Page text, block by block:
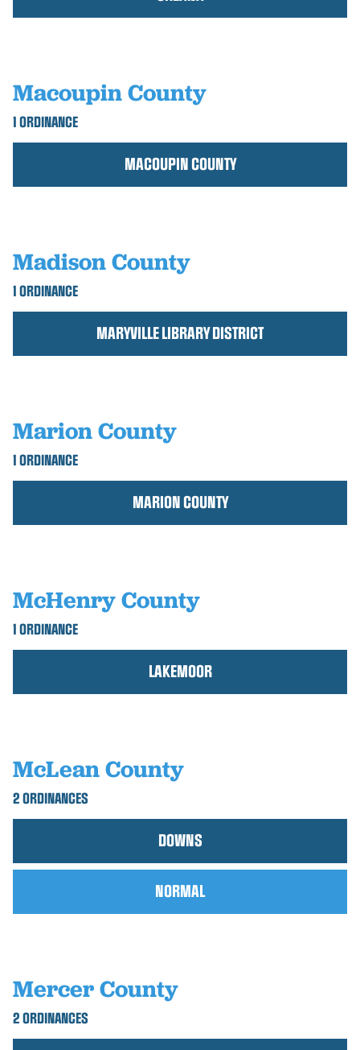
Macoupin County
1 ORDINANCE
MACOUPIN COUNTY
Madison County
1 ORDINANCE
MARYVILLE LIBRARY DISTRICT
Marion County
1 ORDINANCE
MARION COUNTY
McHenry County
1 ORDINANCE
LAKEMOOR
McLean County
2 ORDINANCES
DOWNS
NORMAL
Mercer County
2 ORDINANCES